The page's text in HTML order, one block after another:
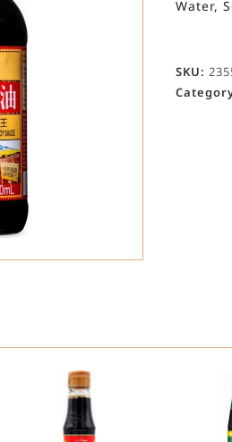
Water,
SKU: